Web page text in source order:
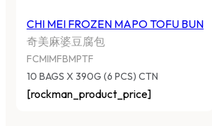
CHI MEI FROZEN MAPO TOFU BUN
奇美麻婆豆腐包
FCMIMFBMPTF
10 BAGS X 390G (6 PCS) CTN
[rockman_product_price]